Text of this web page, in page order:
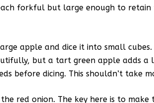
forkful but large enough to
apple and dice it into small
but a tart green apple adds a
before dicing. This shouldn’t take
red onion. The key here is to